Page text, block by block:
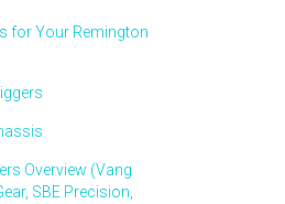
for Your Remington
Overview (Vang
SBE Precision,